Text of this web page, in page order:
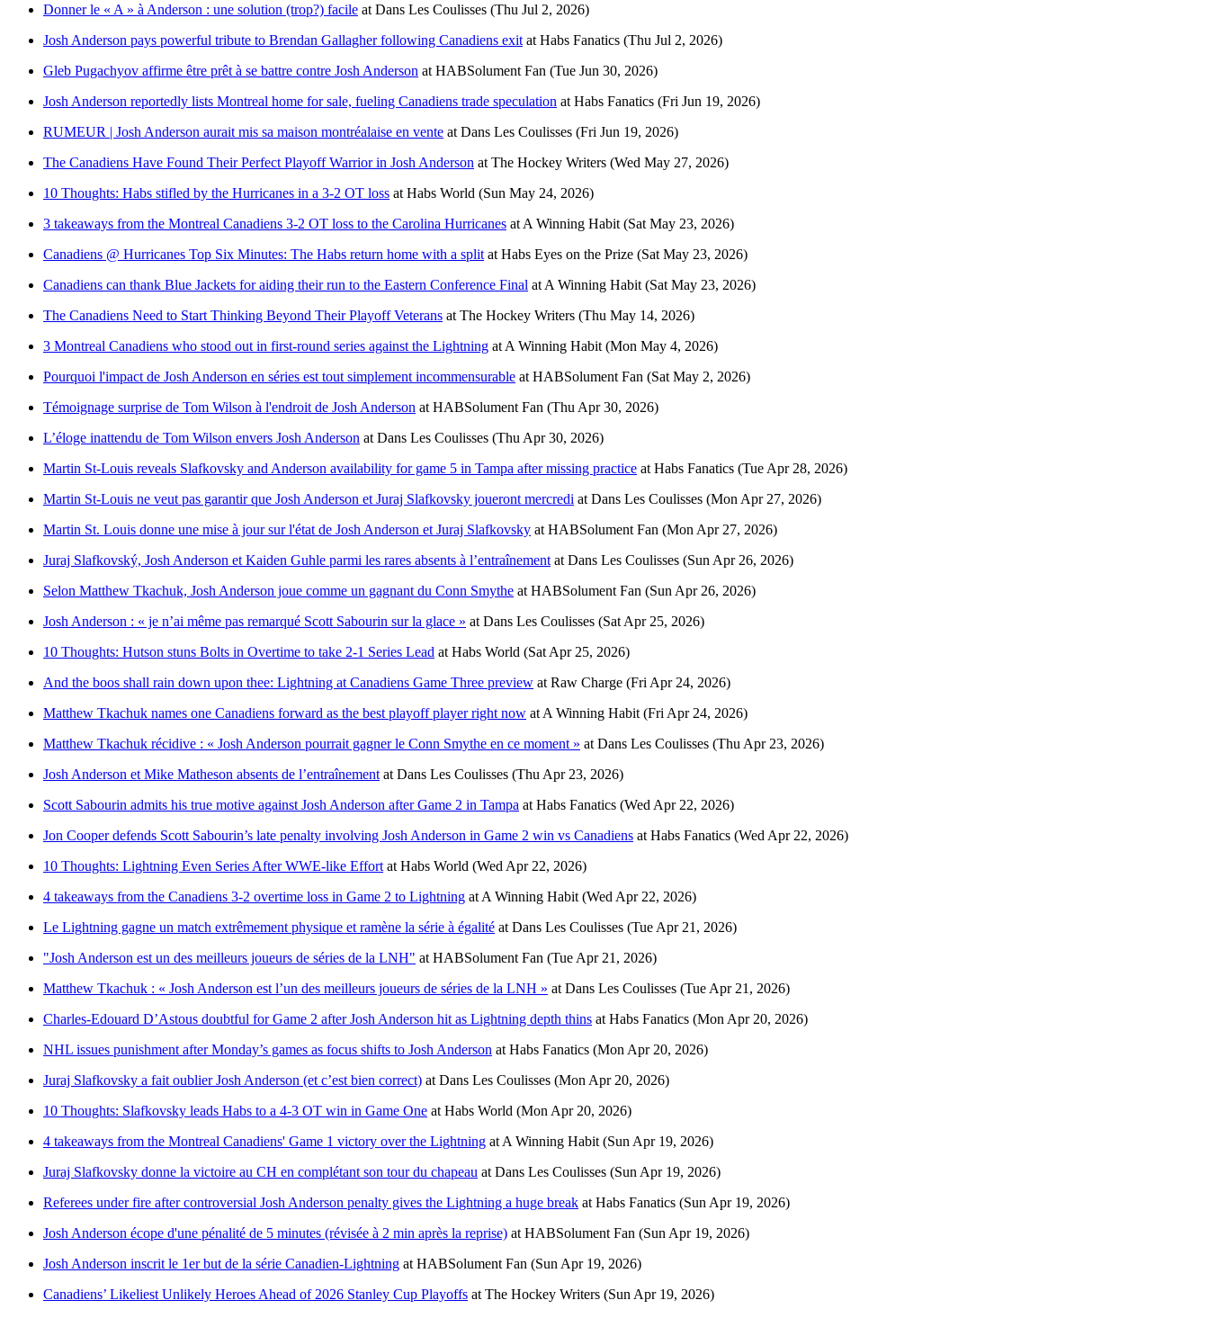
Donner le « A » à Anderson : une solution (trop?) facile at Dans Les Coulisses (Thu Jul 2, 2026)
Josh Anderson pays powerful tribute to Brendan Gallagher following Canadiens exit at Habs Fanatics (Thu Jul 2, 2026)
Gleb Pugachyov affirme être prêt à se battre contre Josh Anderson at HABSolument Fan (Tue Jun 30, 2026)
Josh Anderson reportedly lists Montreal home for sale, fueling Canadiens trade speculation at Habs Fanatics (Fri Jun 19, 2026)
RUMEUR | Josh Anderson aurait mis sa maison montréalaise en vente at Dans Les Coulisses (Fri Jun 19, 2026)
The Canadiens Have Found Their Perfect Playoff Warrior in Josh Anderson at The Hockey Writers (Wed May 27, 2026)
10 Thoughts: Habs stifled by the Hurricanes in a 3-2 OT loss at Habs World (Sun May 24, 2026)
3 takeaways from the Montreal Canadiens 3-2 OT loss to the Carolina Hurricanes at A Winning Habit (Sat May 23, 2026)
Canadiens @ Hurricanes Top Six Minutes: The Habs return home with a split at Habs Eyes on the Prize (Sat May 23, 2026)
Canadiens can thank Blue Jackets for aiding their run to the Eastern Conference Final at A Winning Habit (Sat May 23, 2026)
The Canadiens Need to Start Thinking Beyond Their Playoff Veterans at The Hockey Writers (Thu May 14, 2026)
3 Montreal Canadiens who stood out in first-round series against the Lightning at A Winning Habit (Mon May 4, 2026)
Pourquoi l'impact de Josh Anderson en séries est tout simplement incommensurable at HABSolument Fan (Sat May 2, 2026)
Témoignage surprise de Tom Wilson à l'endroit de Josh Anderson at HABSolument Fan (Thu Apr 30, 2026)
L’éloge inattendu de Tom Wilson envers Josh Anderson at Dans Les Coulisses (Thu Apr 30, 2026)
Martin St-Louis reveals Slafkovsky and Anderson availability for game 5 in Tampa after missing practice at Habs Fanatics (Tue Apr 28, 2026)
Martin St-Louis ne veut pas garantir que Josh Anderson et Juraj Slafkovsky joueront mercredi at Dans Les Coulisses (Mon Apr 27, 2026)
Martin St. Louis donne une mise à jour sur l'état de Josh Anderson et Juraj Slafkovsky at HABSolument Fan (Mon Apr 27, 2026)
Juraj Slafkovský, Josh Anderson et Kaiden Guhle parmi les rares absents à l’entraînement at Dans Les Coulisses (Sun Apr 26, 2026)
Selon Matthew Tkachuk, Josh Anderson joue comme un gagnant du Conn Smythe at HABSolument Fan (Sun Apr 26, 2026)
Josh Anderson : « je n’ai même pas remarqué Scott Sabourin sur la glace » at Dans Les Coulisses (Sat Apr 25, 2026)
10 Thoughts: Hutson stuns Bolts in Overtime to take 2-1 Series Lead at Habs World (Sat Apr 25, 2026)
And the boos shall rain down upon thee: Lightning at Canadiens Game Three preview at Raw Charge (Fri Apr 24, 2026)
Matthew Tkachuk names one Canadiens forward as the best playoff player right now at A Winning Habit (Fri Apr 24, 2026)
Matthew Tkachuk récidive : « Josh Anderson pourrait gagner le Conn Smythe en ce moment » at Dans Les Coulisses (Thu Apr 23, 2026)
Josh Anderson et Mike Matheson absents de l’entraînement at Dans Les Coulisses (Thu Apr 23, 2026)
Scott Sabourin admits his true motive against Josh Anderson after Game 2 in Tampa at Habs Fanatics (Wed Apr 22, 2026)
Jon Cooper defends Scott Sabourin’s late penalty involving Josh Anderson in Game 2 win vs Canadiens at Habs Fanatics (Wed Apr 22, 2026)
10 Thoughts: Lightning Even Series After WWE-like Effort at Habs World (Wed Apr 22, 2026)
4 takeaways from the Canadiens 3-2 overtime loss in Game 2 to Lightning at A Winning Habit (Wed Apr 22, 2026)
Le Lightning gagne un match extrêmement physique et ramène la série à égalité at Dans Les Coulisses (Tue Apr 21, 2026)
"Josh Anderson est un des meilleurs joueurs de séries de la LNH" at HABSolument Fan (Tue Apr 21, 2026)
Matthew Tkachuk : « Josh Anderson est l’un des meilleurs joueurs de séries de la LNH » at Dans Les Coulisses (Tue Apr 21, 2026)
Charles-Edouard D’Astous doubtful for Game 2 after Josh Anderson hit as Lightning depth thins at Habs Fanatics (Mon Apr 20, 2026)
NHL issues punishment after Monday’s games as focus shifts to Josh Anderson at Habs Fanatics (Mon Apr 20, 2026)
Juraj Slafkovsky a fait oublier Josh Anderson (et c’est bien correct) at Dans Les Coulisses (Mon Apr 20, 2026)
10 Thoughts: Slafkovsky leads Habs to a 4-3 OT win in Game One at Habs World (Mon Apr 20, 2026)
4 takeaways from the Montreal Canadiens' Game 1 victory over the Lightning at A Winning Habit (Sun Apr 19, 2026)
Juraj Slafkovsky donne la victoire au CH en complétant son tour du chapeau at Dans Les Coulisses (Sun Apr 19, 2026)
Referees under fire after controversial Josh Anderson penalty gives the Lightning a huge break at Habs Fanatics (Sun Apr 19, 2026)
Josh Anderson écope d'une pénalité de 5 minutes (révisée à 2 min après la reprise) at HABSolument Fan (Sun Apr 19, 2026)
Josh Anderson inscrit le 1er but de la série Canadien-Lightning at HABSolument Fan (Sun Apr 19, 2026)
Canadiens’ Likeliest Unlikely Heroes Ahead of 2026 Stanley Cup Playoffs at The Hockey Writers (Sun Apr 19, 2026)